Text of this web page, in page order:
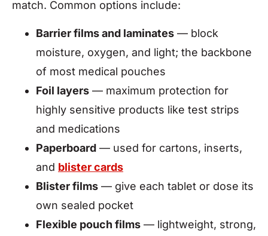
match. Common options include:
Barrier films and laminates — block
moisture, oxygen, and light; the backbone
of most medical pouches
Foil layers — maximum protection for
highly sensitive products like test strips
and medications
Paperboard — used for cartons, inserts,
and blister cards
Blister films — give each tablet or dose its
own sealed pocket
Flexible pouch films — lightweight, strong,